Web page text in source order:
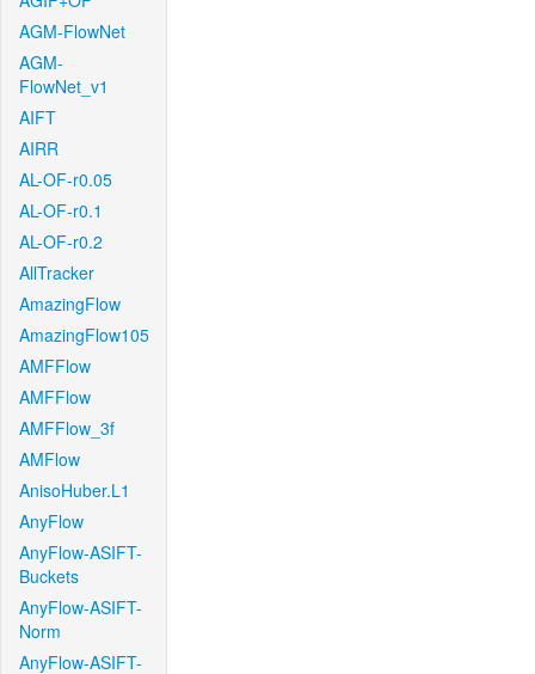
AGM-FlowNet
AGM-
FlowNet_v1
AIFT
AIRR
AL-OF-r0.05
AL-OF-r0.1
AL-OF-r0.2
AllTracker
AmazingFlow
AmazingFlow105
AMFFlow
AMFFlow
AMFFlow_3f
AMFlow
AnisoHuber.L1
AnyFlow
AnyFlow-ASIFT-
Buckets
AnyFlow-ASIFT-
Norm
AnyFlow-ASIFT-